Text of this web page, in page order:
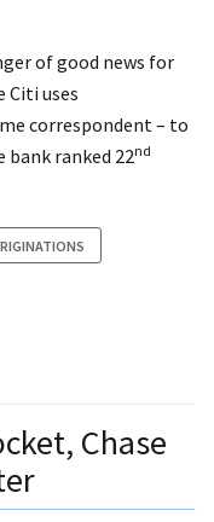
of good news for
Citi uses
correspondent – to
ranked 22nd
Chase